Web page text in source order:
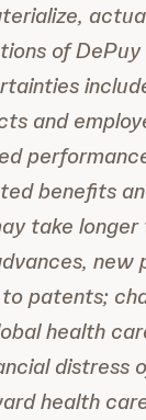
of
and
benefits
take
patents;
health
distress
health